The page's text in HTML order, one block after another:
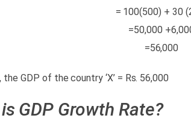
= 100(500) + 30
=50,000
=56,000
GDP of the country ‘X’ = Rs. 56,000
GDP Growth Rate?